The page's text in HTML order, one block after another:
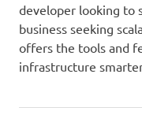
developer looking to
business seeking
offers the tools and
infrastructure